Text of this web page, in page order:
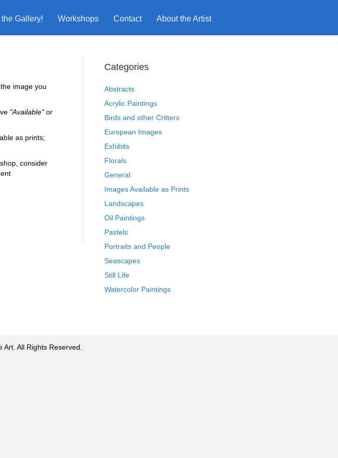
Gallery! Workshops Contact About the Artist
image you
"Available"or
as prints;
consider
Categories
Abstracts
Acrylic Paintings
Birds and other Critters
European Images
Exhibits
Florals
General
Images Available as Prints
Landscapes
Oil Paintings
Pastels
Portraits and People
Seascapes
Still Life
Watercolor Paintings
All Rights Reserved.